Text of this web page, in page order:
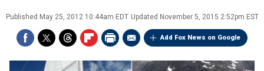
Published May 25, 2012 10:44am EDT Updated November 5, 2015 2:52pm EST
Add Fox News on Google